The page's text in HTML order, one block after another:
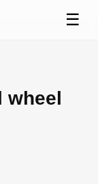
☰
wheel